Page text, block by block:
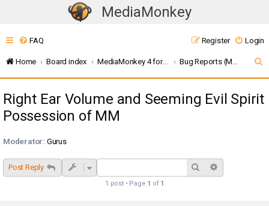
MediaMonkey
g
g
l
n
g
a
FAQ Login
Register
Home Board index MediaMonkey 4 for Windows Bug Reports (MMW4)
e
a
Right Ear Volume and Seeming Evil Spirit
Possession of MM
Moderator: Gurus
Post Reply Search
1 post • Page 1 of 1